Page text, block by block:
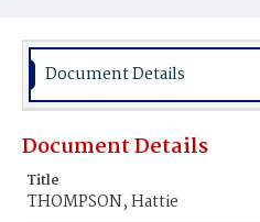
Document Details
Document Details
Title
THOMPSON, Hattie